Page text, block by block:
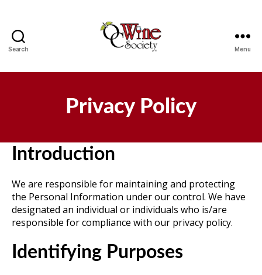
Search Menu
Privacy Policy
Introduction
We are responsible for maintaining and protecting
the Personal Information under our control. We have
designated an individual or individuals who is/are
responsible for compliance with our privacy policy.
Identifying Purposes